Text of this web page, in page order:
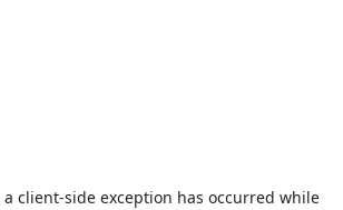
client-side exception has occurred while